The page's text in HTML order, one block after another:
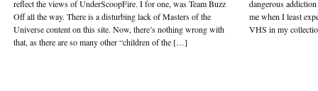
reflect the views of UnderScoopFire. I for one, was Team Buzz
Off all the way. There is a disturbing lack of Masters of the
Universe content on this site. Now, there’s nothing wrong with
that, as there are so many other “children of the […]
dangerous
me when I least
VHS in my